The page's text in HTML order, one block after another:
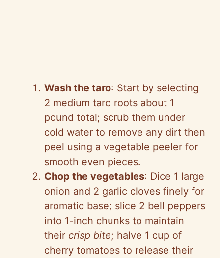
Wash the taro: Start by selecting
2 medium taro roots about 1
pound total; scrub them under
cold water to remove any dirt then
peel using a vegetable peeler for
smooth even pieces.
Chop the vegetables: Dice 1 large
onion and 2 garlic cloves finely for
aromatic base; slice 2 bell peppers
into 1-inch chunks to maintain
their crisp bite; halve 1 cup of
cherry tomatoes to release their